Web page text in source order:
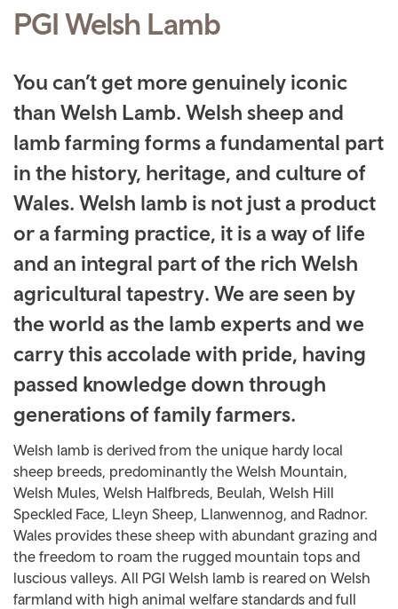
PGI Welsh Lamb
You can’t get more genuinely iconic
than Welsh Lamb. Welsh sheep and
lamb farming forms a fundamental part
in the history, heritage, and culture of
Wales. Welsh lamb is not just a product
or a farming practice, it is a way of life
and an integral part of the rich Welsh
agricultural tapestry. We are seen by
the world as the lamb experts and we
carry this accolade with pride, having
passed knowledge down through
generations of family farmers.
Welsh lamb is derived from the unique hardy local
sheep breeds, predominantly the Welsh Mountain,
Welsh Mules, Welsh Halfbreds, Beulah, Welsh Hill
Speckled Face, Lleyn Sheep, Llanwennog, and Radnor.
Wales provides these sheep with abundant grazing and
the freedom to roam the rugged mountain tops and
luscious valleys. All PGI Welsh lamb is reared on Welsh
farmland with high animal welfare standards and full